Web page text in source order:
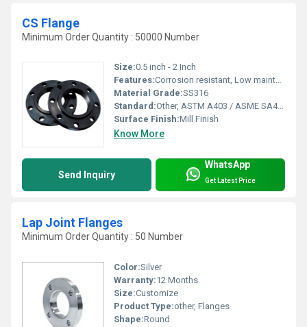
CS Flange
Minimum Order Quantity : 50000 Number
Size:0.5 inch - 2 Inch
Features:Corrosion resistant, Low maintenance.
Material Grade:SS316
Standard:Other, ASTM A403 / ASME SA403 UNS S31700 , UNS S31703
Surface Finish:Mill Finish
Know More
Send Inquiry
WhatsApp
Get Latest Price
Lap Joint Flanges
Minimum Order Quantity : 50 Number
Color:Silver
Warranty:12 Months
Size:Customize
Product Type:other, Flanges
Shape:Round